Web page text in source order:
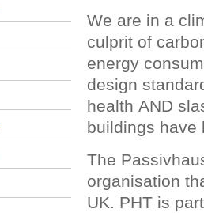
We are in a
culprit of
energy
design
health AND
buildings have
The
organisation
UK. PHT is